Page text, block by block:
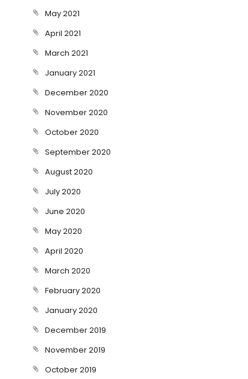
May 2021
April 2021
March 2021
January 2021
December 2020
November 2020
October 2020
September 2020
August 2020
July 2020
June 2020
May 2020
April 2020
March 2020
February 2020
January 2020
December 2019
November 2019
October 2019